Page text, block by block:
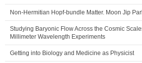
Non-Hermitian Hopf-bundle Matter. Moon Jip
Studying Baryonic Flow Across the Cosmic
Millimeter Wavelength Experiments
Getting into Biology and Medicine as Physicist